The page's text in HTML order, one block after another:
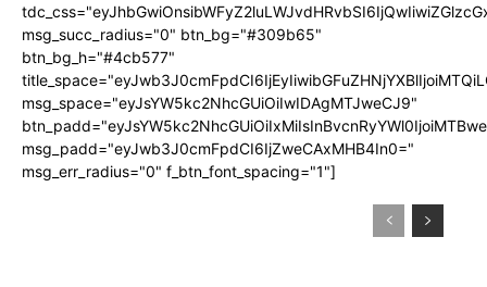
msg_succ_radius="0" btn_bg="#309b65"
btn_bg_h="#4cb577"
msg_space="eyJsYW5kc2NhcGUiOiIwIDAgMTJweCJ9"
msg_padd="eyJwb3J0cmFpdCI6IjZweCAxMHB4In0="
msg_err_radius="0" f_btn_font_spacing="1"]